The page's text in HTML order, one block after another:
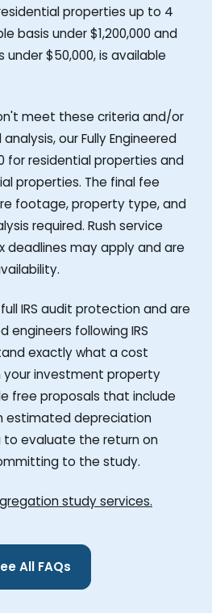
properties up to 4
basis under $1,200,000 and
$50,000, is available
meet these criteria and/or
our Fully Engineered
for residential properties and
properties. The final fee
footage, property type, and
required. Rush service
deadlines may apply and are
IRS audit protection and are
engineers following IRS
exactly what a cost
investment property
free proposals that include
estimated depreciation
to evaluate the return on
to the study.
study services.
All FAQs